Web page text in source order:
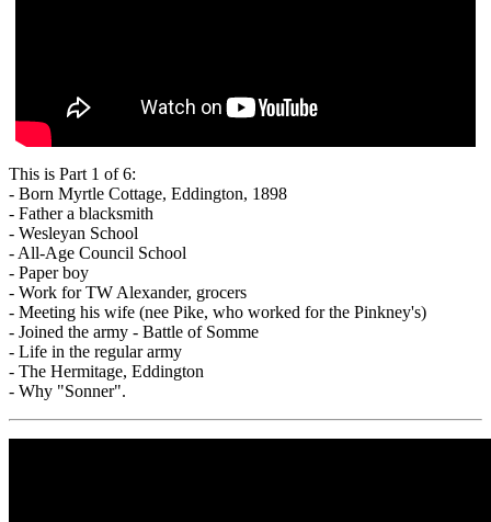
This is Part 1 of 6:
- Born Myrtle Cottage, Eddington, 1898
- Father a blacksmith
- Wesleyan School
- All-Age Council School
- Paper boy
- Work for TW Alexander, grocers
- Meeting his wife (nee Pike, who worked for the Pinkney's)
- Joined the army - Battle of Somme
- Life in the regular army
- The Hermitage, Eddington
- Why "Sonner".